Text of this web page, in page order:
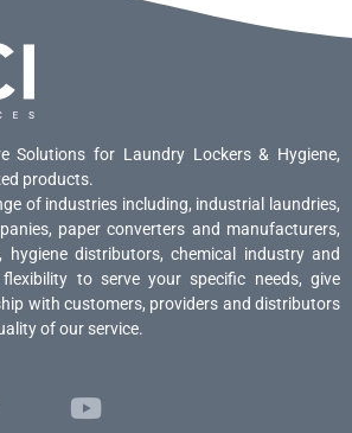
Solutions for Laundry Lockers & Hygiene,
products.
of industries including, industrial laundries,
paper converters and manufacturers,
hygiene distributors, chemical industry and
flexibility to serve your specific needs, give
with customers, providers and distributors
of our service.